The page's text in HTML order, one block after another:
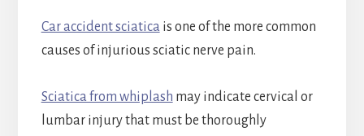
Car accident sciatica is one of the more common
causes of injurious sciatic nerve pain.
Sciatica from whiplash may indicate cervical or
lumbar injury that must be thoroughly